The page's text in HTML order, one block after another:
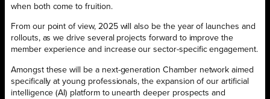
when both come to fruition.
From our point of view, 2025 will also be the year of launches and
rollouts, as we drive several projects forward to improve the
member experience and increase our sector-specific engagement.
Amongst these will be a next-generation Chamber network aimed
specifically at young professionals, the expansion of our artificial
intelligence (AI) platform to unearth deeper prospects and